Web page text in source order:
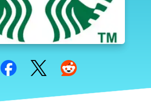
Share on Facebook
Share on TwitterShare on Reddit